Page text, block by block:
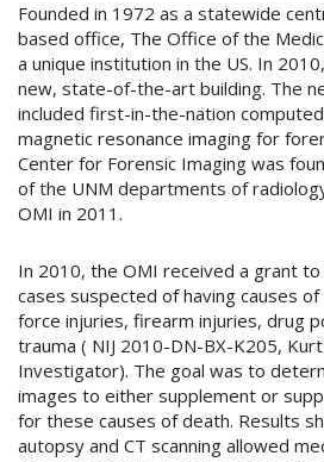
Founded in 1972 as a statewide
based office, The Office of the
a unique institution in the US. In
new, state-of-the-art building. The
included first-in-the-nation
magnetic resonance imaging for
Center for Forensic Imaging was
of the UNM departments of
OMI in 2011.
In 2010, the OMI received a grant to
cases suspected of having causes
force injuries, firearm injuries, drug
trauma ( NIJ 2010-DN-BX-K205,
Investigator). The goal was to
images to either supplement or
for these causes of death. Results
autopsy and CT scanning allowed